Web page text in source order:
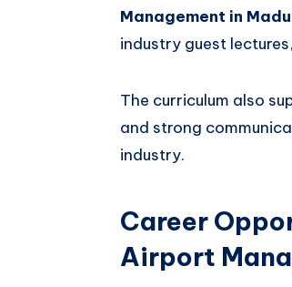
Management in
industry guest
The curriculum also
and strong
industry.
Career
Airport